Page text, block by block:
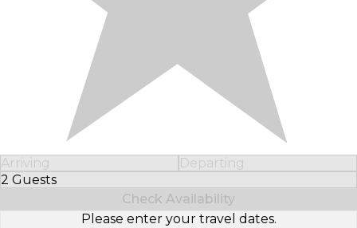
Arriving
Departing
2 Guests
Select Number of Guests
Check Availability
Please enter your travel dates.